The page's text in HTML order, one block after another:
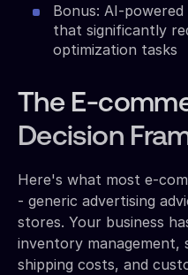
Bonus: AI-
that significantly
optimization tasks
The E-
Decision
Here's what most e-
- generic advertising
stores. Your business
inventory management,
shipping costs, and